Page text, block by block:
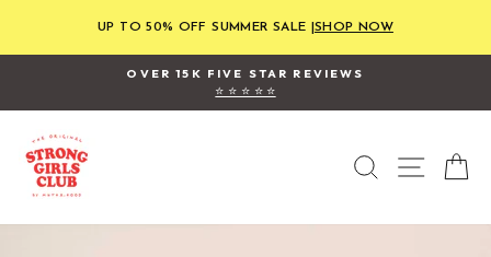
content
UP TO 50% OFF SUMMER SALE | SHOP NOW
Pause
OVER 15K FIVE STAR REVIEWS
⭐ ⭐ ⭐ ⭐ ⭐
SEARCH